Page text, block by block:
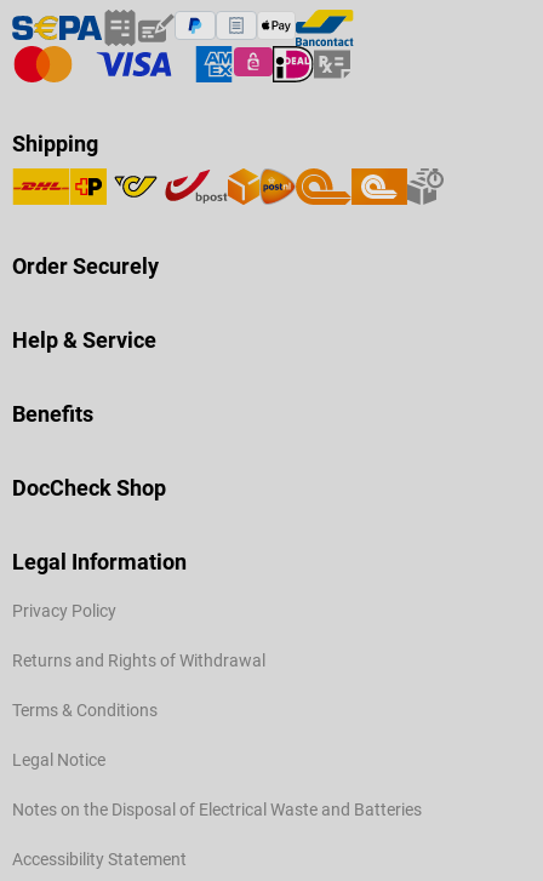
Shipping
Order Securely
Help & Service
Benefits
DocCheck Shop
Legal Information
Privacy Policy
Returns and Rights of Withdrawal
Terms & Conditions
Legal Notice
Notes on the Disposal of Electrical Waste and Batteries
Accessibility Statement